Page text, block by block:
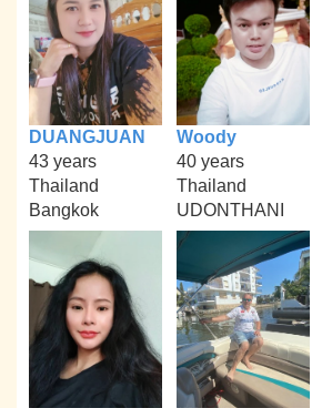
DUANGJUAN
43 years
Thailand
Bangkok
Woody
40 years
Thailand
UDONTHANI